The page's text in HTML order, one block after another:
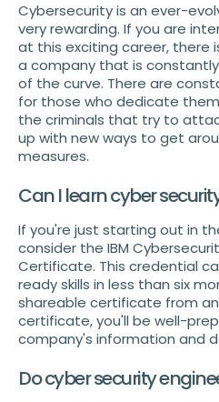
Cybersecurity is an ever-
very rewarding. If you are
at this exciting career, there
a company that is
of the curve. There are
for those who dedicate
the criminals that try to
up with new ways to get
measures.
Can I learn cyber
If you're just starting out in
consider the IBM
Certificate. This credential
ready skills in less than six
shareable certificate from
certificate, you'll be well-
company's information and
Do cyber security